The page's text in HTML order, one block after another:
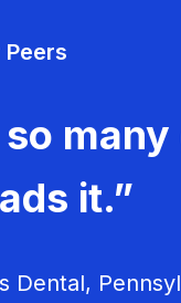
Peers
it.”
Dental,